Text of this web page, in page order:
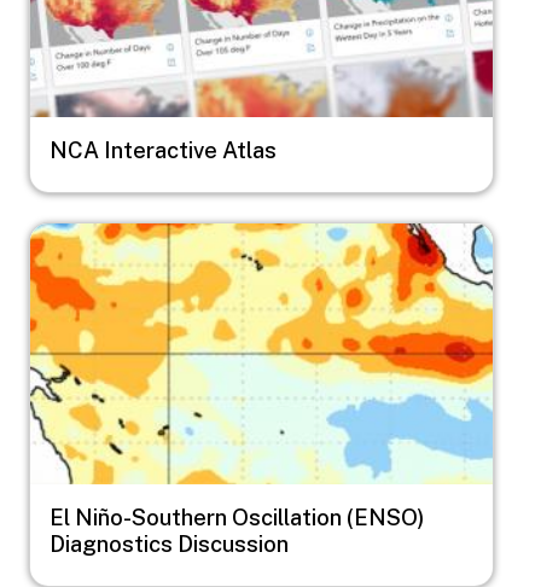
NCA Interactive Atlas
Image
El Niño-Southern Oscillation (ENSO)
Diagnostics Discussion